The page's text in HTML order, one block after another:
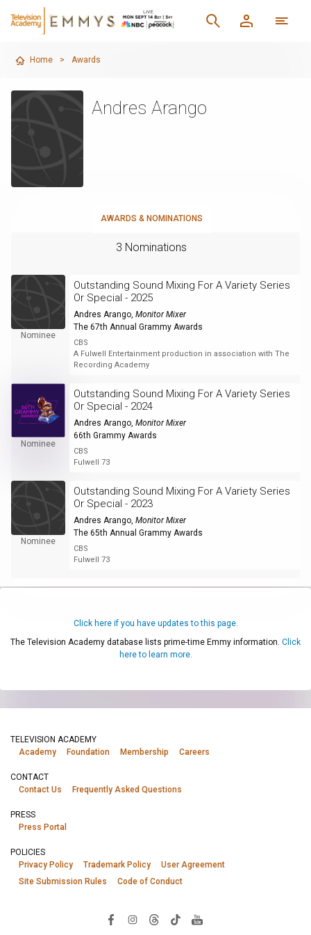
Home > Awards
Andres Arango
AWARDS & NOMINATIONS
3 Nominations
Nominee
Outstanding Sound Mixing For A Variety Series
Or Special - 2025
Andres Arango, Monitor Mixer
The 67th Annual Grammy Awards
CBS
A Fulwell Entertainment production in association with The
Recording Academy
Nominee
Outstanding Sound Mixing For A Variety Series
Or Special - 2024
Andres Arango, Monitor Mixer
66th Grammy Awards
CBS
Fulwell 73
Nominee
Outstanding Sound Mixing For A Variety Series
Or Special - 2023
Andres Arango, Monitor Mixer
The 65th Annual Grammy Awards
CBS
Fulwell 73
Click here if you have updates to this page.
The Television Academy database lists prime-time Emmy information. Click
here to learn more.
TELEVISION ACADEMY
Academy
Foundation Membership Careers
CONTACT
Contact Us
Frequently Asked Questions
PRESS
Press Portal
POLICIES
Privacy Policy
Trademark Policy
User Agreement
Site Submission Rules
Code of Conduct